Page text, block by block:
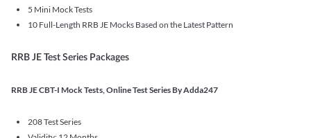
5 Mini Mock Tests
10 Full-Length RRB JE Mocks Based on the Latest Pattern
RRB JE Test Series Packages
RRB JE CBT-I Mock Tests, Online Test Series By Adda247
208 Test Series